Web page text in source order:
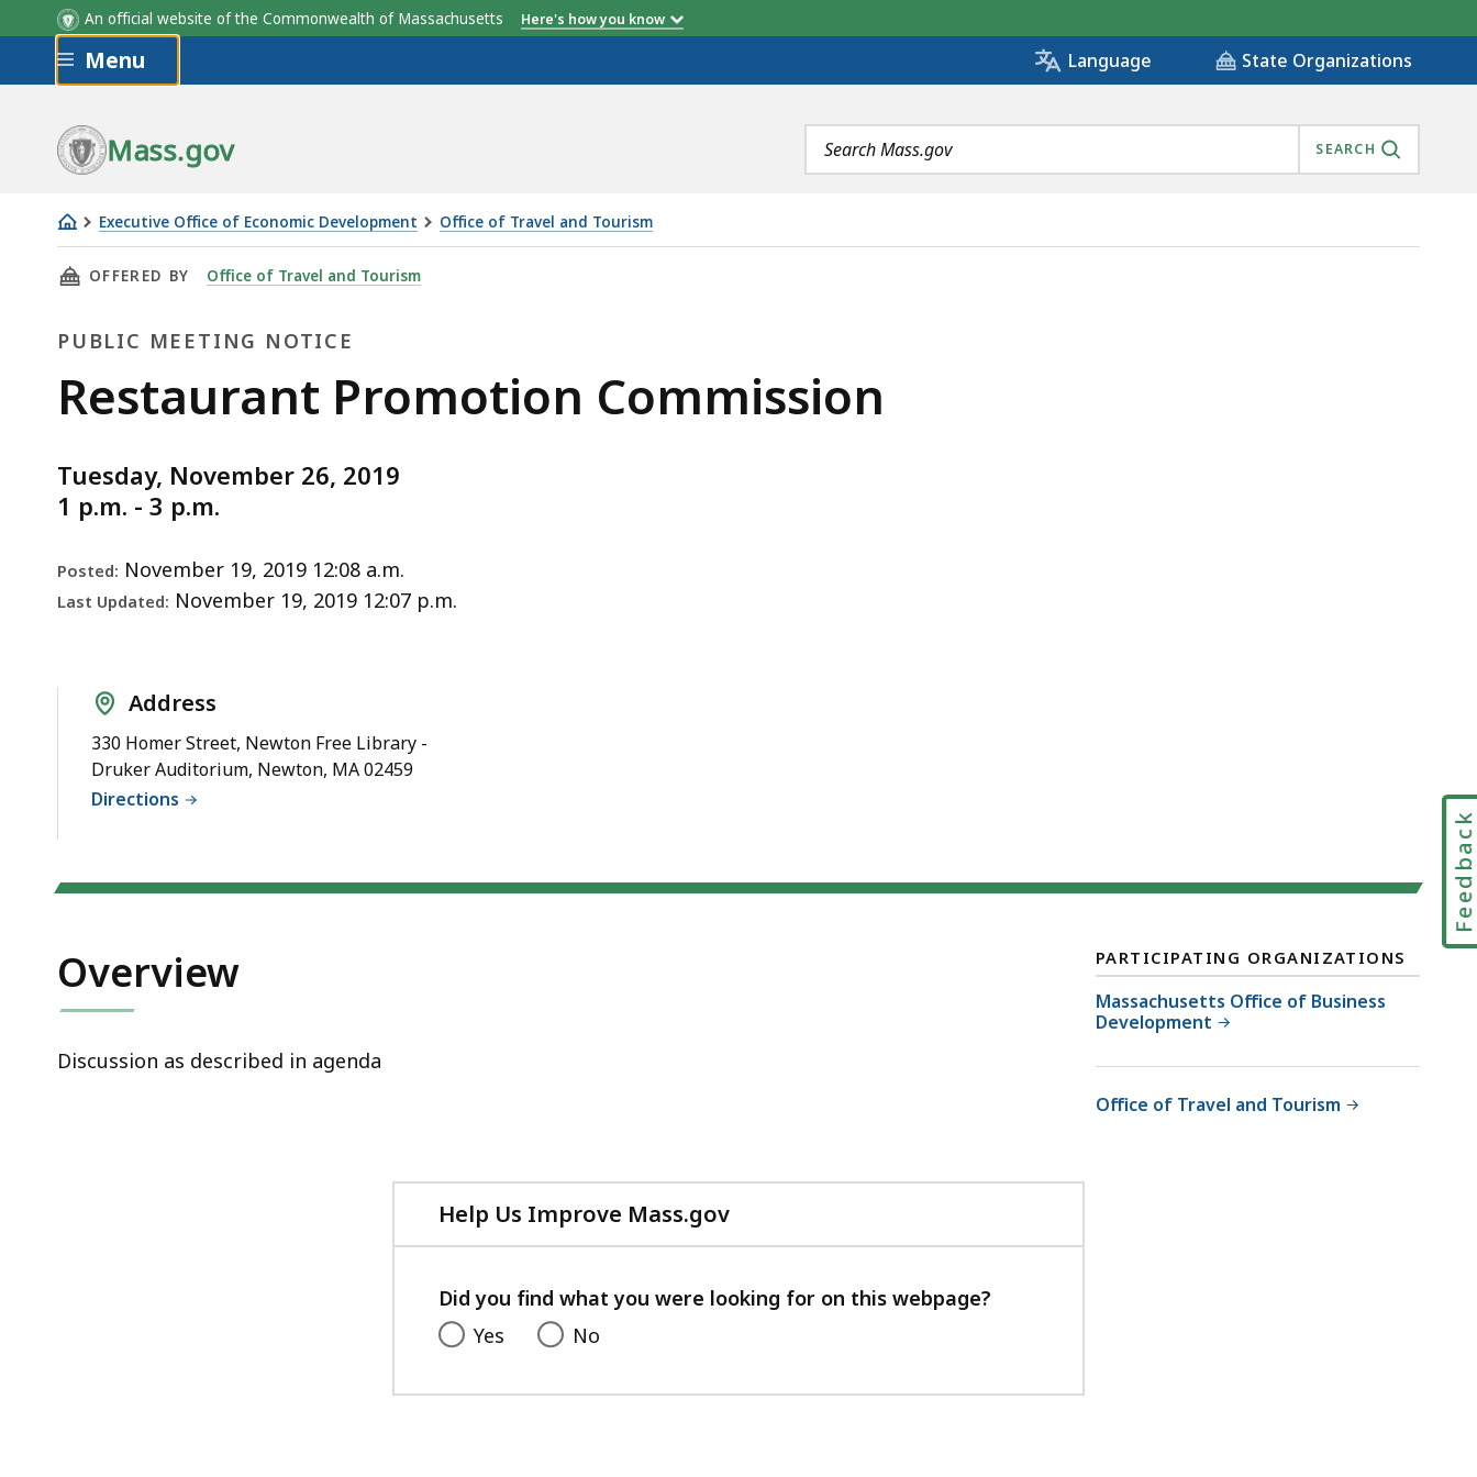
An official website of the Commonwealth of Massachusetts Here's how you know
Skip to main content
Menu Language State Organizations
Mass.gov
Search
terms
SEARCH
Executive Office of Economic Development Office of Travel and Tourism
Restaurant
Promotion
THIS PAGE, RESTAURANT PROMOTION COMMISSION, IS
OFFERED BY Office of Travel and Tourism
PUBLIC MEETING NOTICE
Public
Notice
Restaurant Promotion Commission
Tuesday, November 26, 2019
1 p.m. - 3 p.m.
Posted: November 19, 2019 12:08 a.m.
Last Updated: November 19, 2019 12:07 p.m.
Address
330 Homer Street, Newton Free Library -
Druker Auditorium, Newton, MA 02459
Directions
Overview
Discussion as described in agenda
PARTICIPATING ORGANIZATIONS
Massachusetts Office of Business
Development
Office of Travel and Tourism
Help Us Improve Mass.gov
with
feedback
Did you find what you were looking for on this webpage?
Yes
No
Feedback